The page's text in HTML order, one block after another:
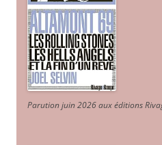
Parution juin 2026 aux éditions